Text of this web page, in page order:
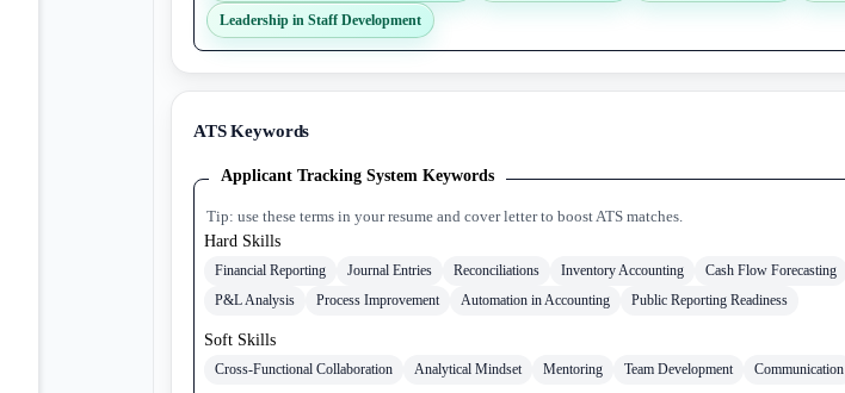
Leadership in Staff Development
ATS Keywords
Applicant Tracking System Keywords
Tip: use these terms in your resume and cover letter to boost ATS matches.
Hard Skills
Financial Reporting Journal Entries Reconciliations Inventory Accounting Cash Flow Forecasting
P&L Analysis
Process Improvement Automation in Accounting Public Reporting Readiness
Soft Skills
Cross-Functional Collaboration Analytical Mindset Mentoring Team Development Communication